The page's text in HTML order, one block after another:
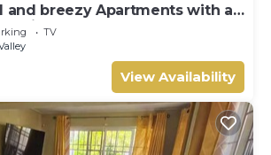
and breezy Apartments with a
view and the country
TV
View Availability